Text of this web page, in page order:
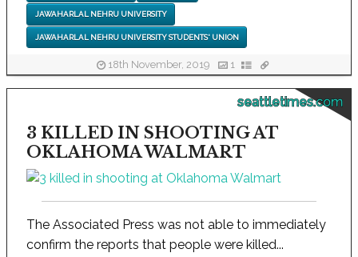
JAWAHARLAL NEHRU UNIVERSITY
JAWAHARLAL NEHRU UNIVERSITY STUDENTS' UNION
18th November, 2019 1
seattletimes.com
3 KILLED IN SHOOTING AT
OKLAHOMA WALMART
The Associated Press was not able to immediately
confirm the reports that people were killed...